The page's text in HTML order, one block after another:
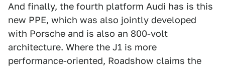
And finally, the fourth platform Audi has is this
new PPE, which was also jointly developed
with Porsche and is also an 800-volt
architecture. Where the J1 is more
performance-oriented, Roadshow claims the